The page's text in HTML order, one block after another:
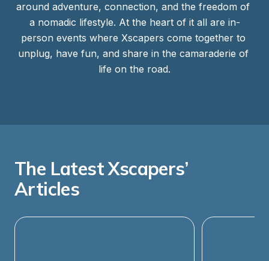
around adventure, connection, and the freedom of
a nomadic lifestyle. At the heart of it all are in-
person events where Xscapers come together to
unplug, have fun, and share in the camaraderie of
life on the road.
The Latest Xscapers’
Articles